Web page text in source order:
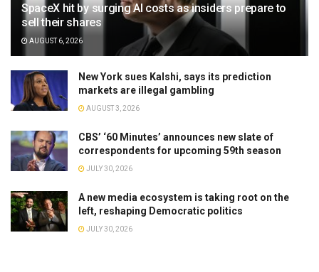
SpaceX hit by surging AI costs as insiders prepare to
sell their shares
AUGUST 6, 2026
New York sues Kalshi, says its prediction
markets are illegal gambling
AUGUST 3, 2026
CBS’ ‘60 Minutes’ announces new slate of
correspondents for upcoming 59th season
JULY 30, 2026
A new media ecosystem is taking root on the
left, reshaping Democratic politics
JULY 30, 2026